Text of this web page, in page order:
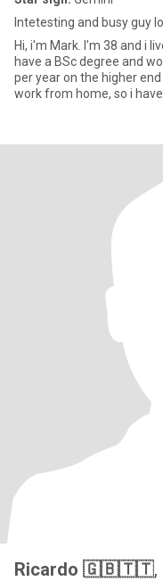
Intetesting and busy guy
Hi, i'm Mark. I'm 38 and i
have a BSc degree and
per year on the higher
work from home, so i
Ricardo 🇬🇧🇹🇹,